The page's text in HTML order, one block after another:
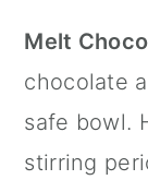
Melt
chocolate
safe bowl.
stirring